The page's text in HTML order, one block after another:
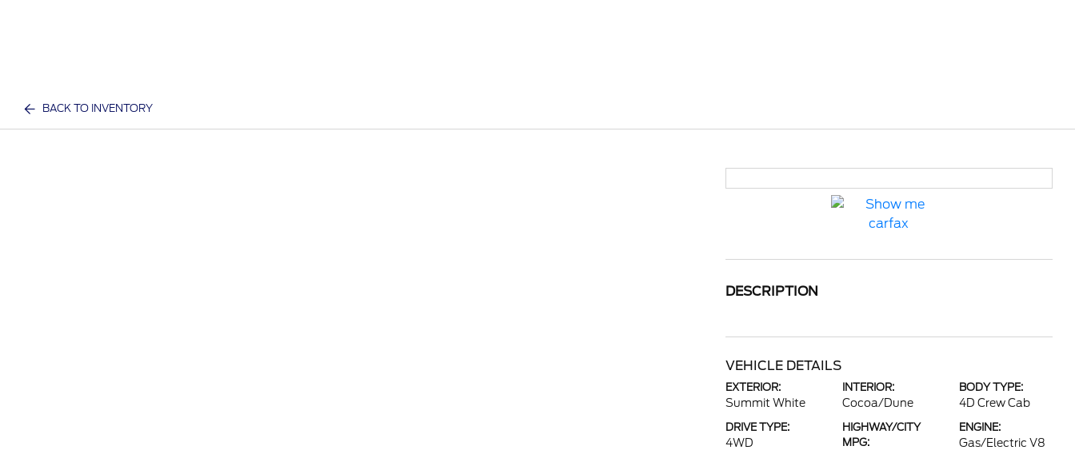
BACK TO INVENTORY
DESCRIPTION
VEHICLE DETAILS
EXTERIOR:
Summit White
INTERIOR:
Cocoa/Dune
BODY TYPE:
4D Crew Cab
DRIVE TYPE:
4WD
HIGHWAY/CITY
MPG:
ENGINE:
Gas/Electric V8